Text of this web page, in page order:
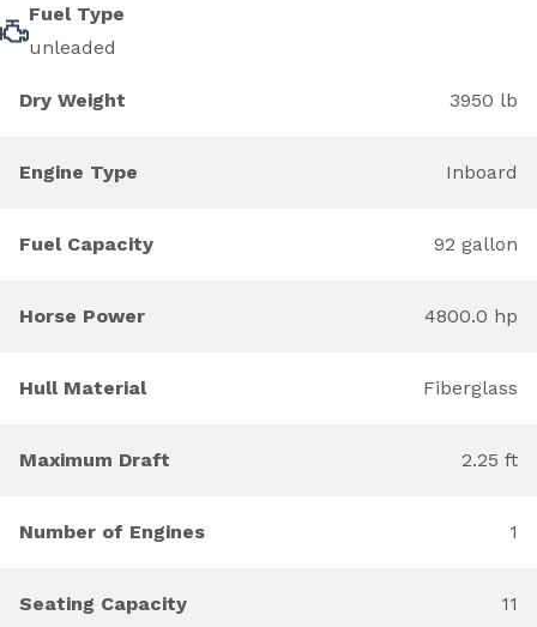
Fuel Type
unleaded
Dry Weight 3950 lb
Engine Type Inboard
Fuel Capacity 92 gallon
Horse Power 4800.0 hp
Hull Material Fiberglass
Maximum Draft 2.25 ft
Number of Engines 1
Seating Capacity 11